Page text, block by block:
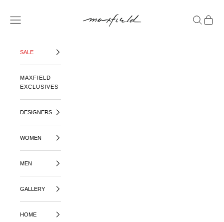
OPEN NAVIGATION MENU
OPENOPEN
SALE
MAXFIELD
EXCLUSIVES
DESIGNERS
WOMEN
MEN
GALLERY
HOME